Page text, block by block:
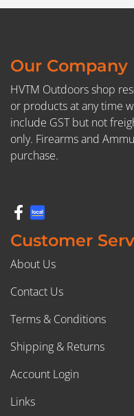
Our Company
HVTM Outdoors shop
or products at any time
include GST but not
only. Firearms and
purchase.
Customer
About Us
Contact Us
Terms & Conditions
Shipping & Returns
Account Login
Links